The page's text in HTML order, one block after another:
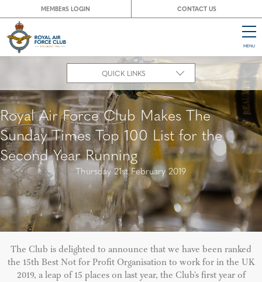
MENU
MEMBERS LOGIN CONTACT US
QUICK LINKS
Royal Air Force Club Makes The
Sunday Times Top 100 List for the
Second Year Running
Thursday 21st February 2019
The Club is delighted to announce that we have been ranked
the 15th Best Not for Profit Organisation to work for in the UK
2019, a leap of 15 places on last year, the Club’s first year of